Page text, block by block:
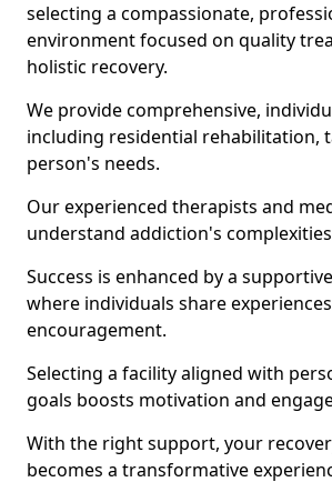
selecting a compassionate,
environment focused on quality
holistic recovery.
We provide comprehensive,
including residential rehabilitation,
person's needs.
Our experienced therapists and
understand addiction's
Success is enhanced by a
where individuals share
encouragement.
Selecting a facility aligned with
goals boosts motivation and
With the right support, your
becomes a transformative